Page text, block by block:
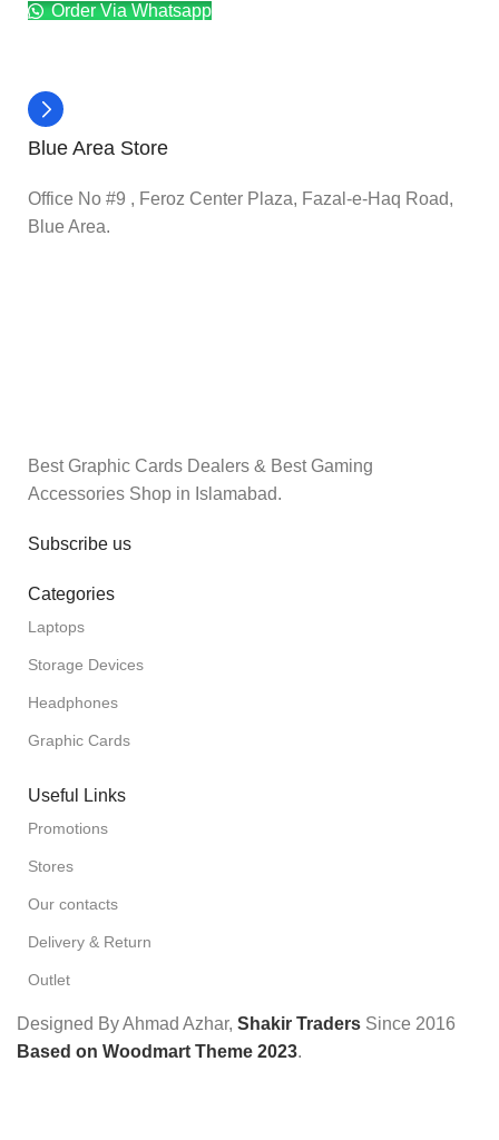
Order Via Whatsapp
Blue Area Store
Office No #9 , Feroz Center Plaza, Fazal-e-Haq Road,
Blue Area.
Best Graphic Cards Dealers & Best Gaming
Accessories Shop in Islamabad.
Subscribe us
Categories
Laptops
Storage Devices
Headphones
Graphic Cards
Useful Links
Promotions
Stores
Our contacts
Delivery & Return
Outlet
Designed By Ahmad Azhar, Shakir Traders Since 2016
Based on Woodmart Theme 2023.